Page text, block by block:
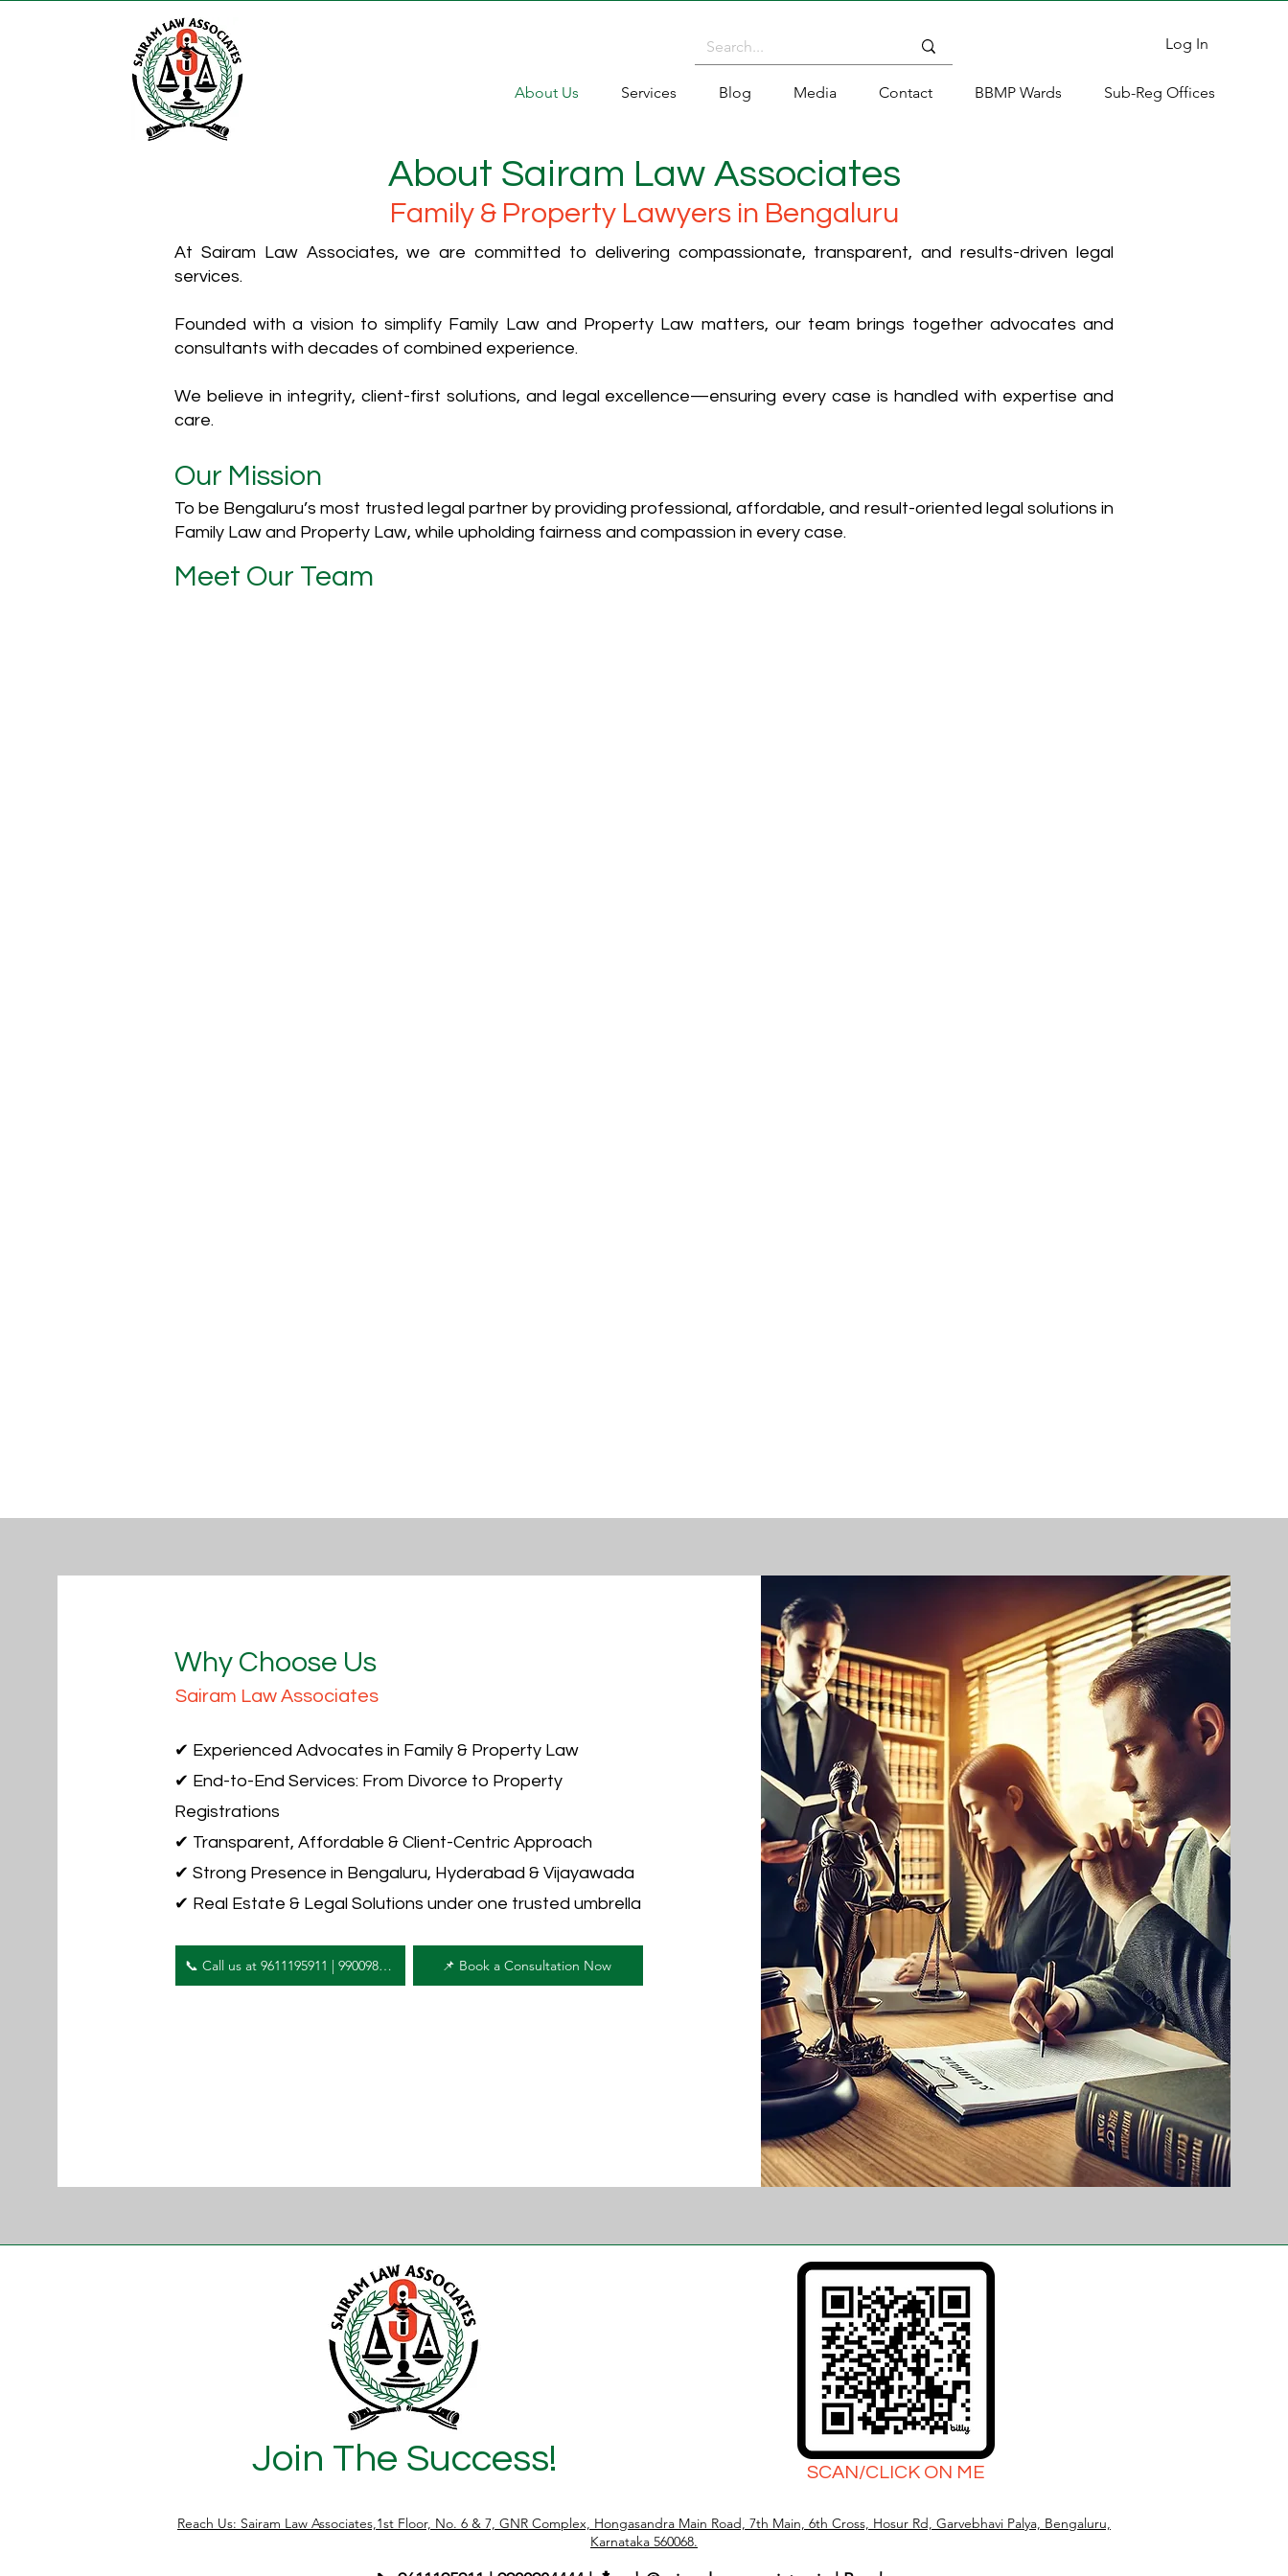
Log In
About Us Services Blog Media Contact BBMP Wards Sub-Reg Offices
About Sairam Law Associates
Family & Property Lawyers in Bengaluru
At Sairam Law Associates, we are committed to delivering compassionate, transparent, and results-driven legal
services.
Founded with a vision to simplify Family Law and Property Law matters, our team brings together advocates and
consultants with decades of combined experience.
We believe in integrity, client-first solutions, and legal excellence—ensuring every case is handled with expertise and
care.
Our Mission
To be Bengaluru’s most trusted legal partner by providing professional, affordable, and result-oriented legal solutions in
Family Law and Property Law, while upholding fairness and compassion in every case.
Meet Our Team
Why Choose Us
Sairam Law Associates
✔ Experienced Advocates in Family & Property Law
✔ End-to-End Services: From Divorce to Property
Registrations
✔ Transparent, Affordable & Client-Centric Approach
✔ Strong Presence in Bengaluru, Hyderabad & Vijayawada
✔ Real Estate & Legal Solutions under one trusted umbrella
📞 Call us at 9611195911 | 9900984444 📌 Book a Consultation Now
Join The Success! SCAN/CLICK ON ME
Reach Us: Sairam Law Associates,1st Floor, No. 6 & 7, GNR Complex, Hongasandra Main Road, 7th Main, 6th Cross, Hosur Rd, Garvebhavi Palya, Bengaluru,
Karnataka 560068.